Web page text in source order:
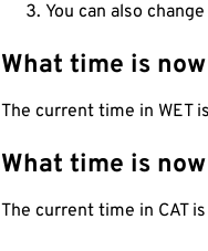
You can also
What time is
The current time in WET
What time is
The current time in CAT